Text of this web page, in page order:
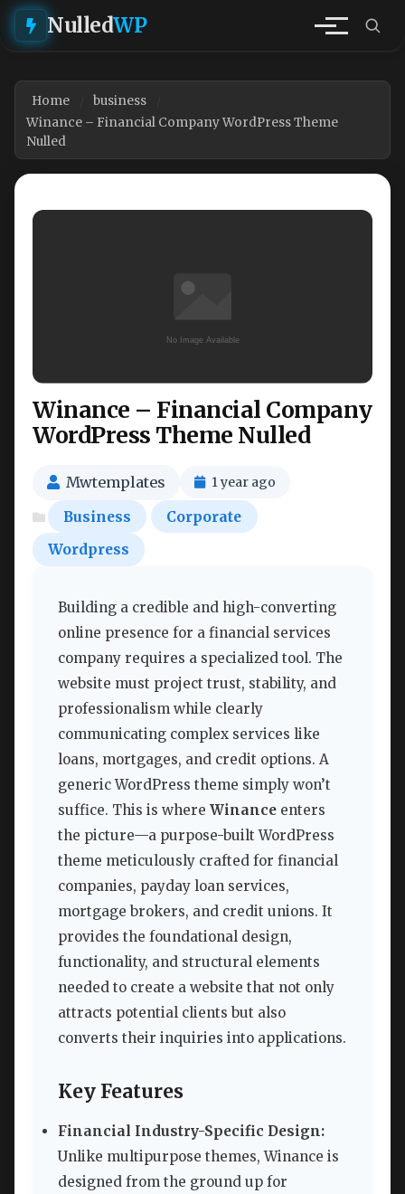
NulledWP
Home
business
Winance – Financial Company WordPress Theme
Nulled
Winance – Financial Company
WordPress Theme Nulled
Mwtemplates 1 year ago
Business
Corporate
Wordpress
Building a credible and high-converting
online presence for a financial services
company requires a specialized tool. The
website must project trust, stability, and
professionalism while clearly
communicating complex services like
loans, mortgages, and credit options. A
generic WordPress theme simply won’t
suffice. This is where Winance enters
the picture—a purpose-built WordPress
theme meticulously crafted for financial
companies, payday loan services,
mortgage brokers, and credit unions. It
provides the foundational design,
functionality, and structural elements
needed to create a website that not only
attracts potential clients but also
converts their inquiries into applications.
Key Features
Financial Industry-Specific Design:
Unlike multipurpose themes, Winance is
designed from the ground up for